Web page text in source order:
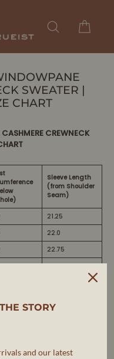
Rechercher
SWEATER |
CHART
CREWNECK
Sleeve Length
(from Shoulder
Seam)
21.25
22.0
22.75
23.5
and may vary slightly
STORY
and our latest